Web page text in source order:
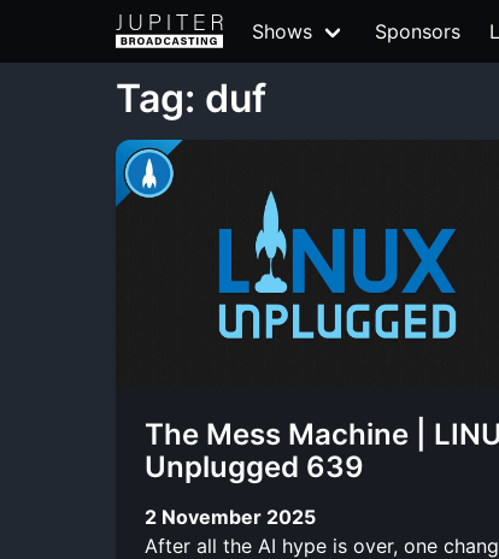
Shows Sponsors
Tag: duf
The Mess Machine |
Unplugged 639
2 November 2025
After all the AI hype is over, one